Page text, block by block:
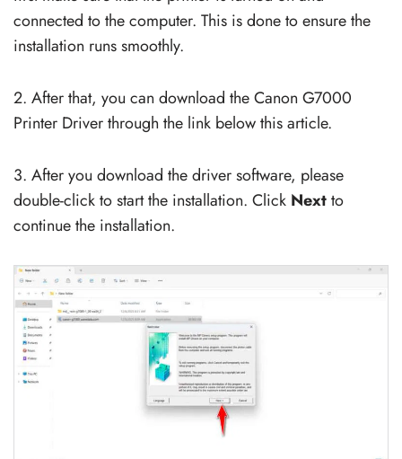
connected to the computer. This is done to ensure the
installation runs smoothly.
2. After that, you can download the Canon G7000
Printer Driver through the link below this article.
3. After you download the driver software, please
double-click to start the installation. Click Nextto
continue the installation.